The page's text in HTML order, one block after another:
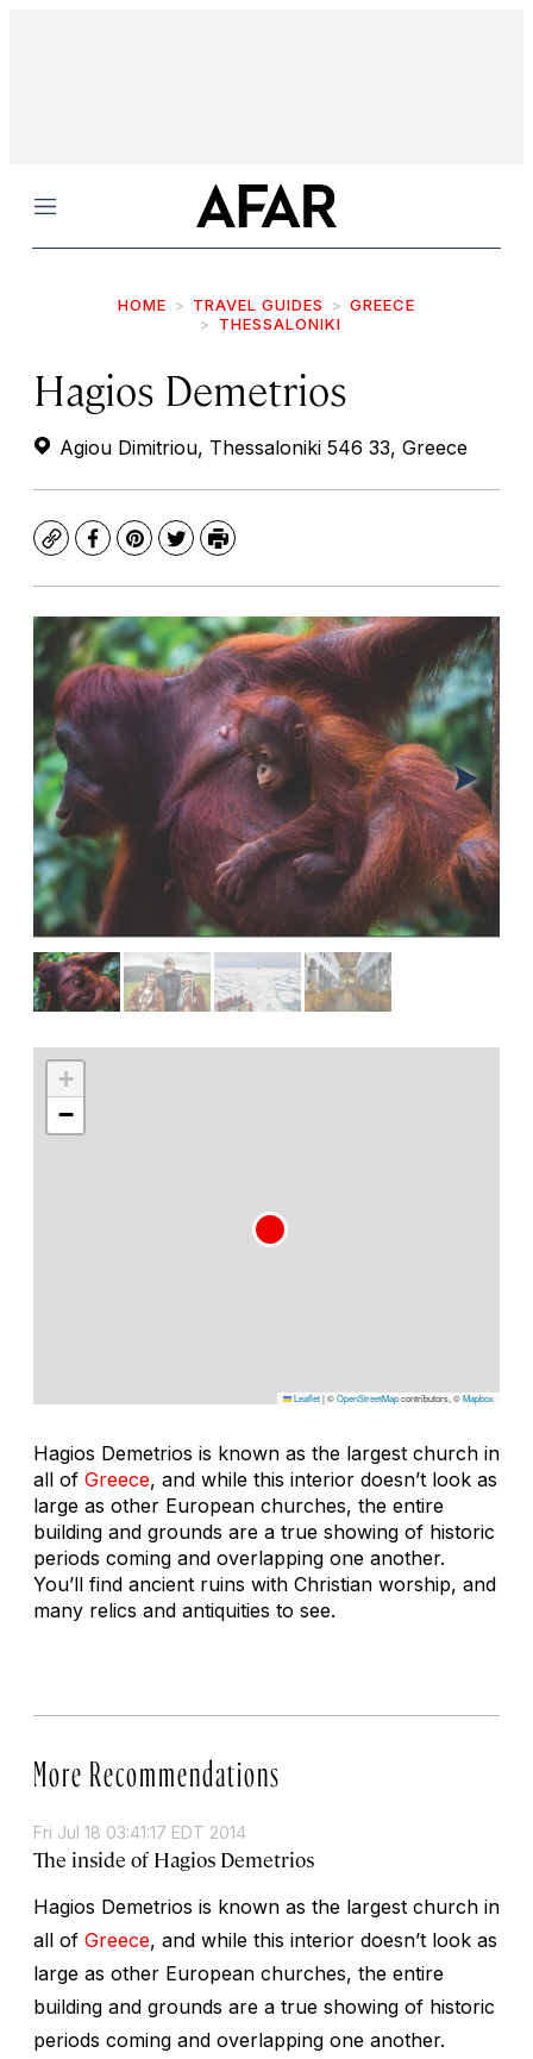
Menu
HOME TRAVEL GUIDES
GREECE
THESSALONIKI
Hagios Demetrios
Agiou Dimitriou, Thessaloniki 546 33, Greece
CopyFacebook
Pinterest
TwitterPrint
+
−
Leaflet|©OpenStreetMapcontributors, ©Mapbox
Hagios Demetrios is known as the largest church in
all of Greece, and while this interior doesn’t look as
large as other European churches, the entire
building and grounds are a true showing of historic
periods coming and overlapping one another.
You’ll find ancient ruins with Christian worship, and
many relics and antiquities to see.
More Recommendations
Fri Jul 18 03:41:17 EDT 2014
The inside of Hagios Demetrios
Hagios Demetrios is known as the largest church in
all of Greece, and while this interior doesn’t look as
large as other European churches, the entire
building and grounds are a true showing of historic
periods coming and overlapping one another.